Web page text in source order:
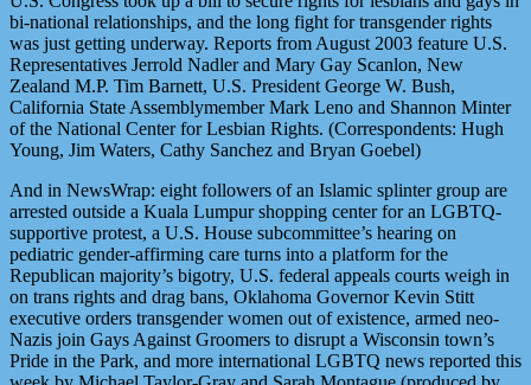
bi-national relationships, and the long fight for transgender rights
was just getting underway. Reports from August 2003 feature U.S.
Representatives Jerrold Nadler and Mary Gay Scanlon, New
Zealand M.P. Tim Barnett, U.S. President George W. Bush,
California State Assemblymember Mark Leno and Shannon Minter
of the National Center for Lesbian Rights. (Correspondents: Hugh
Young, Jim Waters, Cathy Sanchez and Bryan Goebel)
And in NewsWrap: eight followers of an Islamic splinter group are
arrested outside a Kuala Lumpur shopping center for an LGBTQ-
supportive protest, a U.S. House subcommittee’s hearing on
pediatric gender-affirming care turns into a platform for the
Republican majority’s bigotry, U.S. federal appeals courts weigh in
on trans rights and drag bans, Oklahoma Governor Kevin Stitt
executive orders transgender women out of existence, armed neo-
Nazis join Gays Against Groomers to disrupt a Wisconsin town’s
Pride in the Park, and more international LGBTQ news reported this